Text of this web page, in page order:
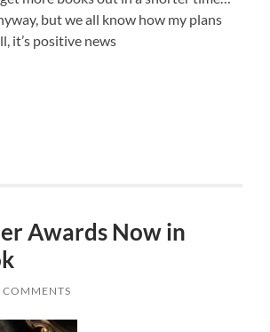
but we all know how my plans
it’s positive news
Awards Now in
COMMENTS